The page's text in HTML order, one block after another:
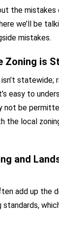
the mistakes
we’ll be
mistakes.
Zoning is
statewide;
easy to
not be
the local
and
add up the
standards,